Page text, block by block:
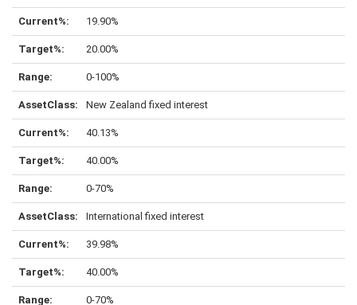
19.90%
20.00%
0-100%
New Zealand fixed interest
40.13%
40.00%
0-70%
International fixed interest
39.98%
40.00%
0-70%